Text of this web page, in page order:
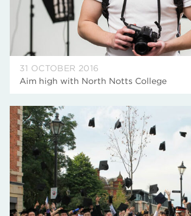
31 OCTOBER 2016
Aim high with North Notts College